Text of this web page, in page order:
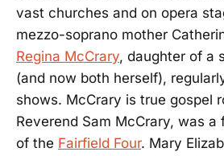
vast churches and on opera
mezzo-soprano mother
Regina McCrary, daughter of a
(and now both herself),
shows. McCrary is true gospel
Reverend Sam McCrary, was a
of the Fairfield Four. Mary